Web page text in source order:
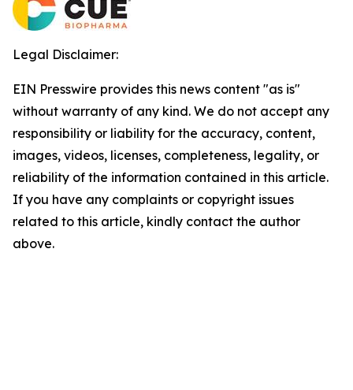
Legal Disclaimer:
EIN Presswire provides this news content "as is"
without warranty of any kind. We do not accept any
responsibility or liability for the accuracy, content,
images, videos, licenses, completeness, legality, or
reliability of the information contained in this article.
If you have any complaints or copyright issues
related to this article, kindly contact the author
above.